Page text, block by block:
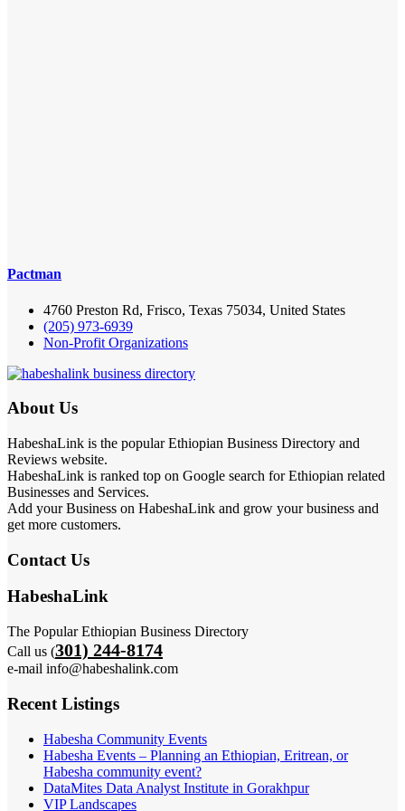
Pactman
4760 Preston Rd, Frisco, Texas 75034, United States
(205) 973-6939
Non-Profit Organizations
About Us
HabeshaLink is the popular Ethiopian Business Directory and
Reviews website.
HabeshaLink is ranked top on Google search for Ethiopian related
Businesses and Services.
Add your Business on HabeshaLink and grow your business and
get more customers.
Contact Us
HabeshaLink
The Popular Ethiopian Business Directory
Call us (301) 244-8174
e-mail info@habeshalink.com
Recent Listings
Habesha Community Events
Habesha Events – Planning an Ethiopian, Eritrean, or
Habesha community event?
DataMites Data Analyst Institute in Gorakhpur
VIP Landscapes